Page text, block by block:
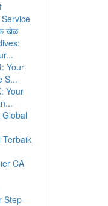
खेळ
Your
S...
Your
Terbaik
CA
Step-